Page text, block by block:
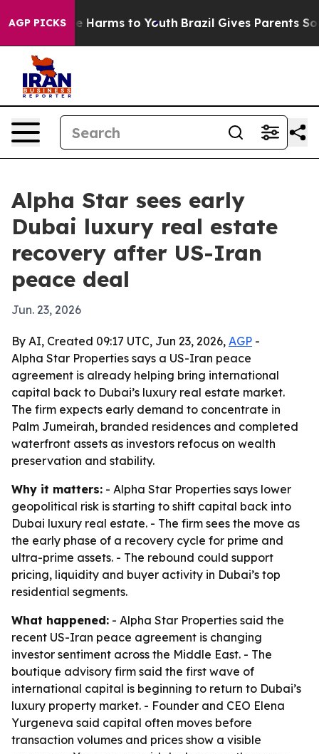
AGP PICKS
to Abate Harms to Youth Brazil Gives Parents
Alpha Star sees early
Dubai luxury real estate
recovery after US-Iran
peace deal
Jun. 23, 2026
By AI, Created 09:17 UTC, Jun 23, 2026, AGP -
Alpha Star Properties says a US-Iran peace
agreement is already helping bring international
capital back to Dubai’s luxury real estate market.
The firm expects early demand to concentrate in
Palm Jumeirah, branded residences and completed
waterfront assets as investors refocus on wealth
preservation and stability.
Why it matters: - Alpha Star Properties says lower
geopolitical risk is starting to shift capital back into
Dubai luxury real estate. - The firm sees the move as
the early phase of a recovery cycle for prime and
ultra-prime assets. - The rebound could support
pricing, liquidity and buyer activity in Dubai’s top
residential segments.
What happened: - Alpha Star Properties said the
recent US-Iran peace agreement is changing
investor sentiment across the Middle East. - The
boutique advisory firm said the first wave of
international capital is beginning to return to Dubai’s
luxury property market. - Founder and CEO Elena
Yurgeneva said capital often moves before
transaction volumes and prices show a visible